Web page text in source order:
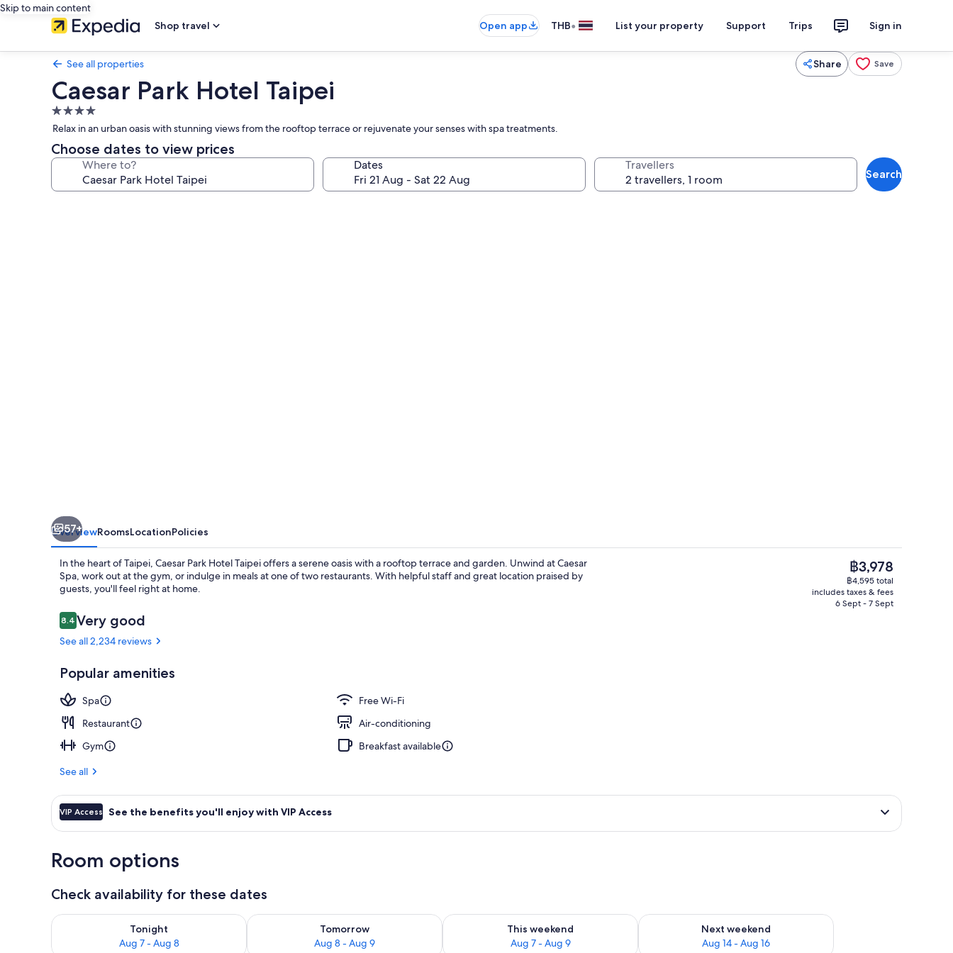
Skip to main content
Shop travel
Open app THB• List your property Support Trips Sign in
See all properties Share Save
Caesar Park Hotel Taipei
4.0
star
property
Relax in an urban oasis with stunning views from the rooftop terrace or rejuvenate your senses with spa treatments.
Choose dates to view prices
Where to? Dates Travellers
Search
Coffee shop
57+
OverviewRoomsLocationPolicies
In the heart of Taipei, Caesar Park Hotel Taipei offers a serene oasis with a rooftop terrace and garden. Unwind at Caesar
Spa, work out at the gym, or indulge in meals at one of two restaurants. With helpful staff and great location praised by
guests, you'll feel right at home.
Reviews
8.48.4 out of 10
Very good
See all 2,234 reviews
Popular amenities
Spa
Free Wi-Fi
Restaurant
Air-conditioning
Gym
Breakfast available
See all
The
current
price
is
฿3,978
฿4,595 total
includes taxes & fees
6 Sept - 7 Sept
VIP Access See the benefits you'll enjoy with VIP Access
Room options
Check availability for these dates
Tonight
Aug 7 - Aug 8
Check availability for tonight Aug 7 - Aug 8
Tomorrow
Aug 8 - Aug 9
Check availability for tomorrow Aug 8 - Aug 9
This weekend
Aug 7 - Aug 9
Check availability for this weekend Aug 7 - Aug 9
Next weekend
Aug 14 - Aug 16
Check availability for next weekend Aug 14 - Aug 16